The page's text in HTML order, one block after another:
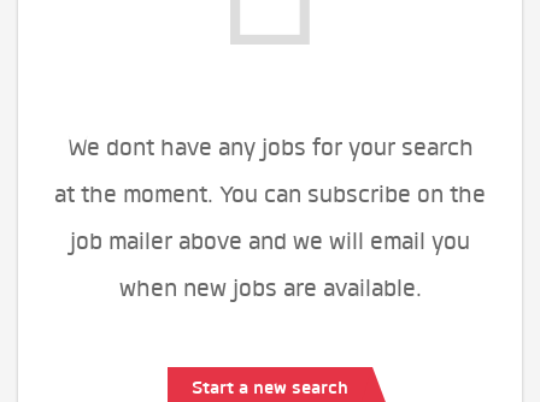
We dont have any jobs for your search
at the moment. You can subscribe on the
job mailer above and we will email you
when new jobs are available.
Start a new search